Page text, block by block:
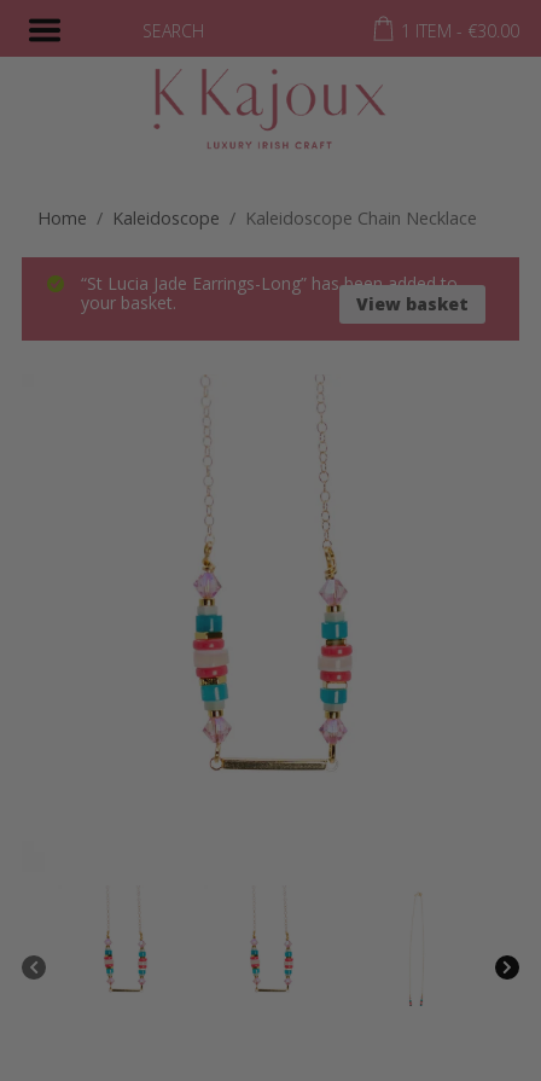
SEARCH 1 ITEM - €30.00
Home / Kaleidoscope / Kaleidoscope Chain Necklace
“St Lucia Jade Earrings-Long” has been added to
your basket.
View basket